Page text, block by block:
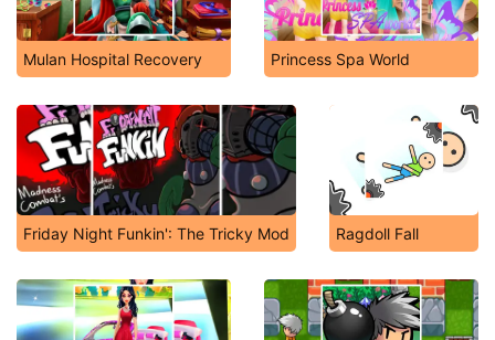
Mulan Hospital Recovery Princess Spa World
Friday Night Funkin': The Tricky Mod Ragdoll Fall